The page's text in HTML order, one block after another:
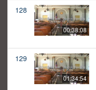
128
00:38:08
129
01:34:54